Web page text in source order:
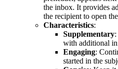
the inbox. It provides
the recipient to open
Characteristics:
Supplementary
with additional
Engaging:
started in the